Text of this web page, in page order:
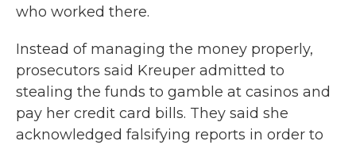
who worked there.
Instead of managing the money properly,
prosecutors said Kreuper admitted to
stealing the funds to gamble at casinos and
pay her credit card bills. They said she
acknowledged falsifying reports in order to